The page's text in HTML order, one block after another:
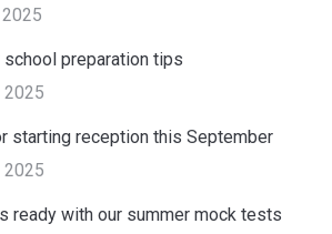
school preparation tips
2025
starting reception this September
2025
ready with our summer mock tests